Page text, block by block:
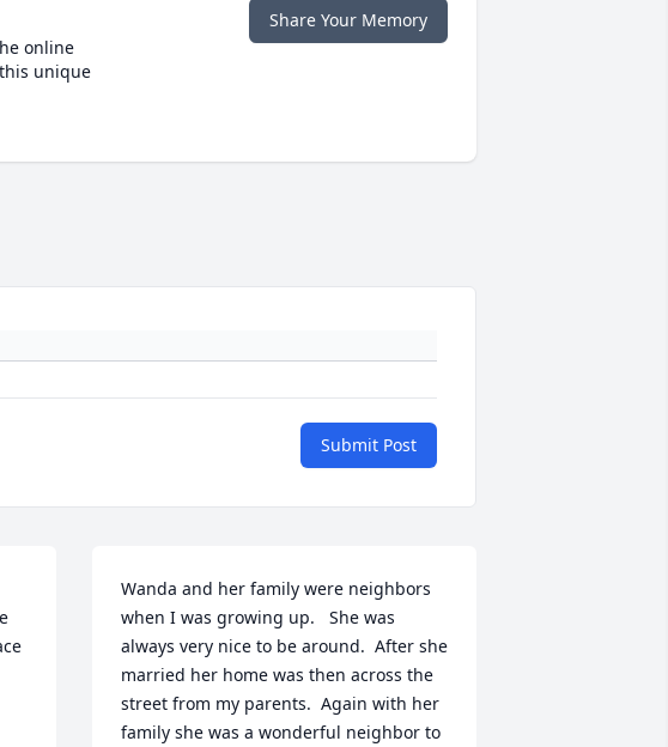
online
unique
Share Your Memory
Submit Post
Wanda and her family were neighbors
when I was growing up.   She was
always very nice to be around.  After she
married her home was then across the
street from my parents.  Again with her
family she was a wonderful neighbor to